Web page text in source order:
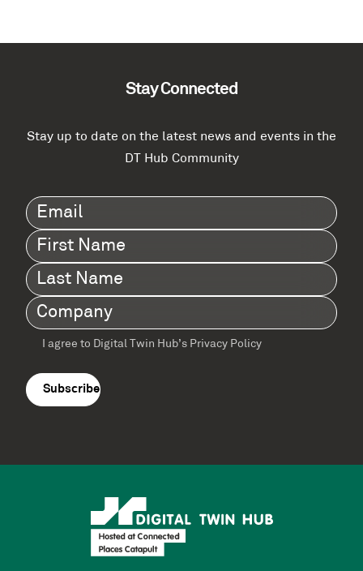
Stay Connected
Stay up to date on the latest news and events in the
DT Hub Community
Email(Required)
First
Name(Required)
Last
Name(Required)
Company(Required)
Terms
agreement(Required)
I agree to Digital Twin Hub’s Privacy Policy